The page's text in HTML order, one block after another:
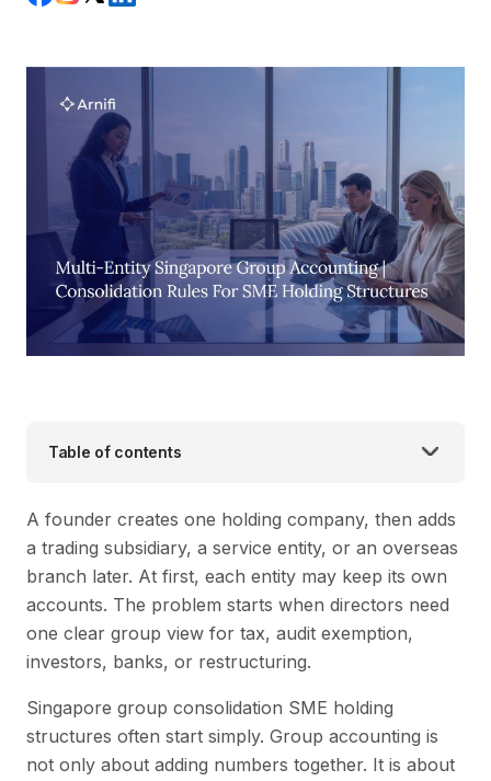
Table of contents
A founder creates one holding company, then adds
a trading subsidiary, a service entity, or an overseas
branch later. At first, each entity may keep its own
accounts. The problem starts when directors need
one clear group view for tax, audit exemption,
investors, banks, or restructuring.
Singapore group consolidation SME holding
structures often start simply. Group accounting is
not only about adding numbers together. It is about